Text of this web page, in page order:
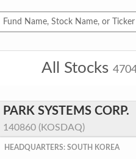
All Stocks
PARK SYSTEMS CORP.
140860 (KOSDAQ)
HEADQUARTERS: SOUTH KOREA